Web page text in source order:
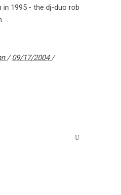
1995 - the dj-duo rob
09/17/2004